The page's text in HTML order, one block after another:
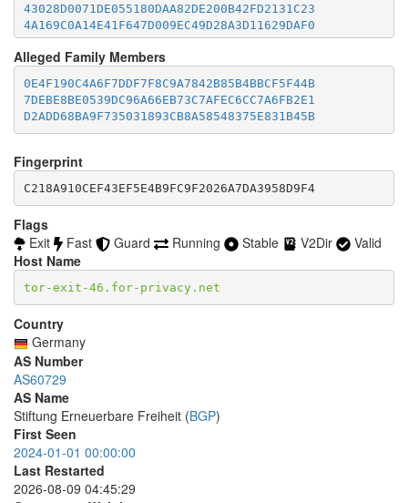
43028D0071DE055180DAA82DE200B42FD2131C23
4A169C0A14E41F647D009EC49D28A3D11629DAF0
50C35977E3E82C01129BB22CB6AB0D674773D584
5278B03C88A3A992387B4B615161B8006C4A65AD
5B326DC8FCBFE2BBBCE2806398E57B6D05539EC1
5B7EA9EDEE7C144ABC28EB86C52C1353E753A008
5D84900DBE6D6365684A9675B81A68ACE9577A68
66DC72666E7BF8E3E7EB3E980D4E265C5435AFB9
674F66D7D8C6F0DF9997B3C9423AA153C988FE77
6D6EC2A2E2ED8BFF2D4834F8D669D82FC2A9FA8D
6E0DF0A5B7F3FFFB45E1AA078D136F5DEBD228AB
6E16D38C5AC170E5608817B66625C5F34F21D96E
700656570DF73C4FC4059FEF2F7DE08B2721E409
776542D611661D6FE3839FE2D7AFB92A435C5D81
7ABED1F6664D1153F1402838D3B32AF6F2CABE17
7C1A1517C27A0C68329D84D94372E0ACA9390B00
7C2FC98025D8AE6970C802FD0AAB14C400EEAA52
816B9F9C383D0EA7DF939040D4D9FF563510F7FA
829EC1AF85B89A4CD9E10C7271FEFF19A64C4A77
833024B3C4893AF10663483F28C51E6CA6BD6508
8748A5C2CE8BE8B6099011DABBD736DBA1FABD61
8CDF4A75AE7631A015E020CFF9DCE9536CE4C56B
8EE44717FA55705C12086F3ECD1F8D9C8676FD05
8F11B2E253CEC4C5C463BF38AB1CA645B7294D52
9210548DB498A3F8E0CEE614294C115AC4DAD1AE
93EFD5A27403A87E448B5E0D8C27329FD6E6829E
9423A72BBC8B5C6AC9DE9F57735EB2B08E4156E8
99EBA72BA08EF99A3E0AE4DBFD2792BF2A18C465
9A338F384C5FD3A3604E3250CCF5F5F7629D7717
Alleged Family Members
0E4F190C4A6F7DDF7F8C9A7842B85B4BBCF5F44B
7DEBE8BE0539DC96A66EB73C7AFEC6CC7A6FB2E1
D2ADD68BA9F735031893CB8A58548375E831B45B
Fingerprint
C218A910CEF43EF5E4B9FC9F2026A7DA3958D9F4
Flags
Exit
Fast Guard Running Stable V2Dir
Valid
Host Name
tor-exit-46.for-privacy.net
Country
Germany
AS Number
AS60729
AS Name
Stiftung Erneuerbare Freiheit (BGP)
First Seen
2024-01-01 00:00:00
Last Restarted
2026-08-09 04:45:29